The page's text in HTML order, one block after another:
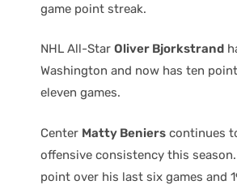
game point streak.
NHL All-Star Oliver Bjorkstrand
Washington and now has ten
eleven games.
Center Matty Beniers continues
offensive consistency this
point over his last six games and